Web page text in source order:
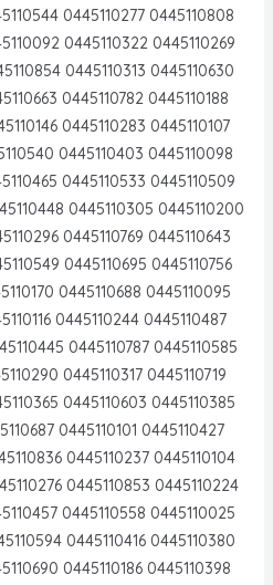
0445110277 0445110808
0445110322 0445110269
0445110313 0445110630
0445110782 0445110188
0445110283 0445110107
0445110403 0445110098
0445110533 0445110509
0445110305 0445110200
0445110769 0445110643
0445110695 0445110756
0445110688 0445110095
0445110244 0445110487
0445110787 0445110585
0445110317 0445110719
0445110603 0445110385
0445110101 0445110427
0445110237 0445110104
0445110853 0445110224
0445110558 0445110025
0445110416 0445110380
0445110186 0445110398